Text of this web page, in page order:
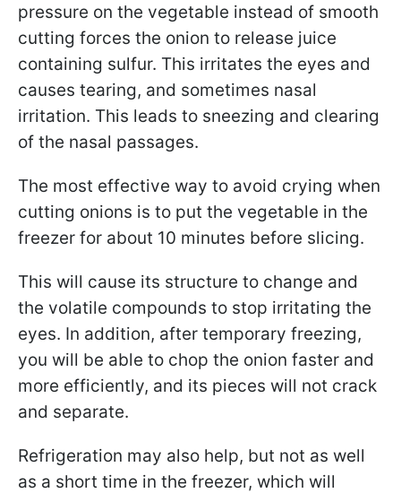
pressure on the vegetable instead of smooth
cutting forces the onion to release juice
containing sulfur. This irritates the eyes and
causes tearing, and sometimes nasal
irritation. This leads to sneezing and clearing
of the nasal passages.
The most effective way to avoid crying when
cutting onions is to put the vegetable in the
freezer for about 10 minutes before slicing.
This will cause its structure to change and
the volatile compounds to stop irritating the
eyes. In addition, after temporary freezing,
you will be able to chop the onion faster and
more efficiently, and its pieces will not crack
and separate.
Refrigeration may also help, but not as well
as a short time in the freezer, which will